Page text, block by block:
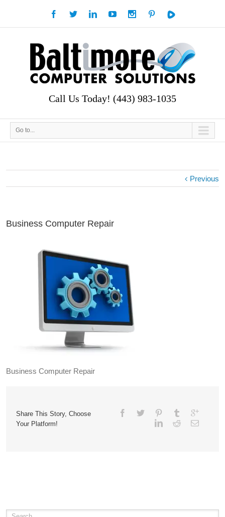
Call Us Today! (443) 983-1035
Go to...
Previous
Business Computer Repair
Business Computer Repair
Share This Story, Choose
Your Platform!